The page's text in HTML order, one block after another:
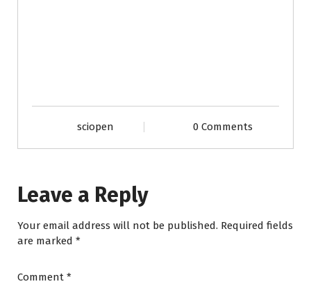
sciopen 0 Comments
Leave a Reply
Your email address will not be published. Required fields
are marked *
Comment *